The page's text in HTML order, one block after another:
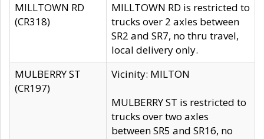
MILLTOWN RD
(CR318)
MILLTOWN RD is restricted to
trucks over 2 axles between
SR2 and SR7, no thru travel,
local delivery only.
MULBERRY ST
(CR197)
Vicinity: MILTON
MULBERRY ST is restricted to
trucks over two axles
between SR5 and SR16, no